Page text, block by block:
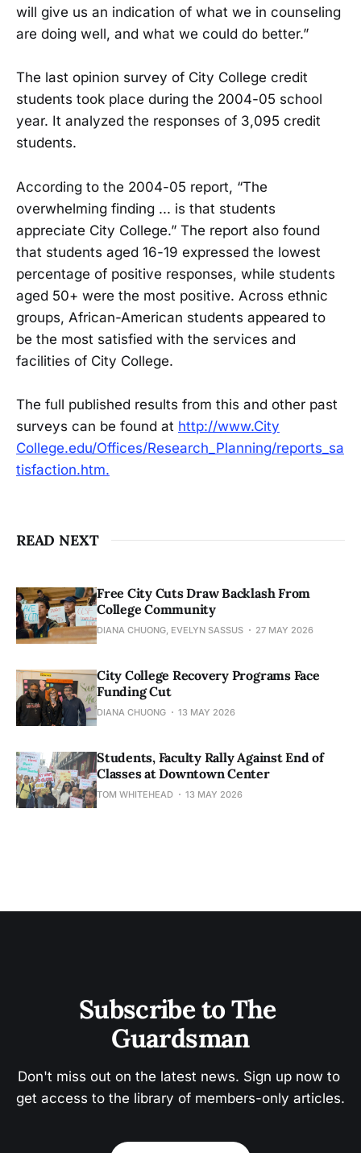
will give us an indication of what we in counseling
are doing well, and what we could do better.”
The last opinion survey of City College credit
students took place during the 2004-05 school
year. It analyzed the responses of 3,095 credit
students.
According to the 2004-05 report, “The
overwhelming finding ... is that students
appreciate City College.” The report also found
that students aged 16-19 expressed the lowest
percentage of positive responses, while students
aged 50+ were the most positive. Across ethnic
groups, African-American students appeared to
be the most satisfied with the services and
facilities of City College.
The full published results from this and other past
surveys can be found at http://www.City
College.edu/Offices/Research_Planning/reports_sa
tisfaction.htm.
READ NEXT
Free City Cuts Draw Backlash From
College Community
DIANA CHUONG, EVELYN SASSUS 27 MAY 2026
City College Recovery Programs Face
Funding Cut
DIANA CHUONG 13 MAY 2026
Students, Faculty Rally Against End of
Classes at Downtown Center
TOM WHITEHEAD 13 MAY 2026
Subscribe to The
Guardsman
Don't miss out on the latest news. Sign up now to
get access to the library of members-only articles.